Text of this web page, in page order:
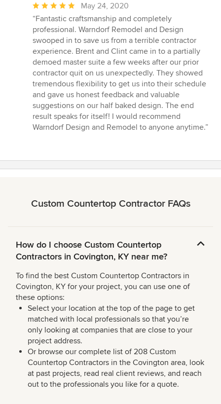
Average
rating:
5
out
of
5
stars
May 24, 2020
“Fantastic craftsmanship and completely
professional. Warndorf Remodel and Design
swooped in to save us from a terrible contractor
experience. Brent and Clint came in to a partially
demoed master suite a few weeks after our prior
contractor quit on us unexpectedly. They showed
tremendous flexibility to get us into their schedule
and gave us honest feedback and valuable
suggestions on our half baked design. The end
result speaks for itself! I would recommend
Warndorf Design and Remodel to anyone anytime.”
Custom Countertop Contractor FAQs
How do I choose Custom Countertop
Contractors in Covington, KY near me?
To find the best Custom Countertop Contractors in
Covington, KY for your project, you can use one of
these options:
Select your location at the top of the page to get
matched with local professionals so that you’re
only looking at companies that are close to your
project address.
Or browse our complete list of 208 Custom
Countertop Contractors in the Covington area, look
at past projects, read real client reviews, and reach
out to the professionals you like for a quote.